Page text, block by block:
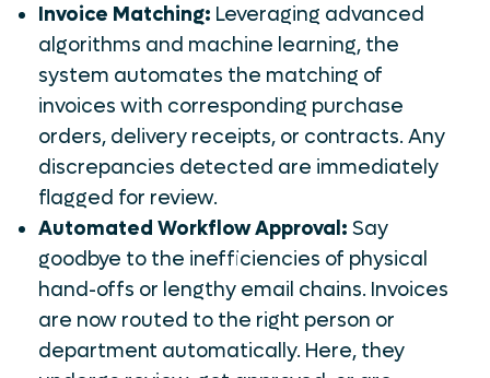
Invoice Matching: Leveraging advanced
algorithms and machine learning, the
system automates the matching of
invoices with corresponding purchase
orders, delivery receipts, or contracts. Any
discrepancies detected are immediately
flagged for review.
Automated Workflow Approval: Say
goodbye to the inefficiencies of physical
hand-offs or lengthy email chains. Invoices
are now routed to the right person or
department automatically. Here, they